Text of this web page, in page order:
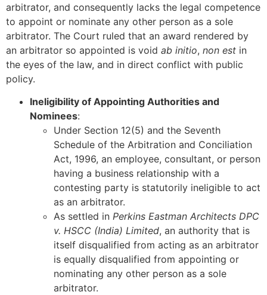
arbitrator, and consequently lacks the legal competence
to appoint or nominate any other person as a sole
arbitrator. The Court ruled that an award rendered by
an arbitrator so appointed is void ab initio, non est in
the eyes of the law, and in direct conflict with public
policy.
Ineligibility of Appointing Authorities and
Nominees:
Under Section 12(5) and the Seventh
Schedule of the Arbitration and Conciliation
Act, 1996, an employee, consultant, or person
having a business relationship with a
contesting party is statutorily ineligible to act
as an arbitrator.
As settled in Perkins Eastman Architects DPC
v. HSCC (India) Limited, an authority that is
itself disqualified from acting as an arbitrator
is equally disqualified from appointing or
nominating any other person as a sole
arbitrator.